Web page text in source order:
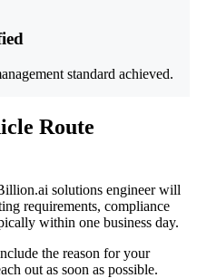
standard achieved.
Route
solutions engineer will
requirements, compliance
within one business day.
the reason for your
out as soon as possible.